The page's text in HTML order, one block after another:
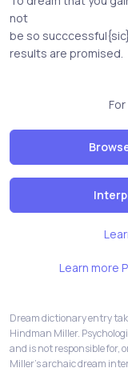
not
be so
results are promised.
Learn more
Dream dictionary entry
Hindman Miller.
and is not responsible for,
Miller's archaic dream